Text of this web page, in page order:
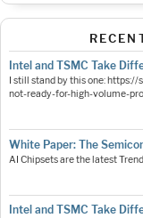
Intel and TSMC Take
I still stand by this one:
not-ready-for-high-volume-
White Paper: The
AI Chipsets are the latest
Intel and TSMC Take